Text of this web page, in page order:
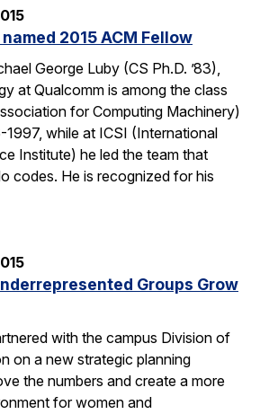
2015 ACM Fellow
George Luby (CS Ph.D. ’83),
at Qualcomm is among the class
for Computing Machinery)
1997, while at ICSI (International
Institute) he led the team that
codes. He is recognized for his
Groups Grow
with the campus Division of
on a new strategic planning
the numbers and create a more
for women and